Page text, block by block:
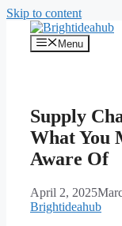
Skip to content
Menu
Supply
What You
Aware Of
April 2, 2025
Brightideahub